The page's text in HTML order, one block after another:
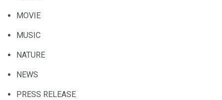
MOVIE
MUSIC
NATURE
NEWS
PRESS RELEASE